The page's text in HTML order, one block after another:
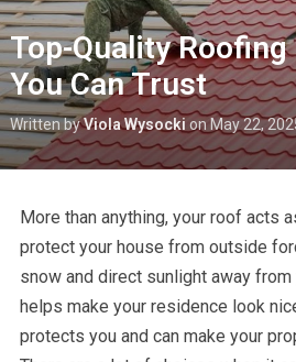
Top-Quality
You Can Trust
Written byViola Wysocki on May 22,
More than anything, your roof acts
protect your house from outside
snow and direct sunlight away from
helps make your residence look
protects you and can make your